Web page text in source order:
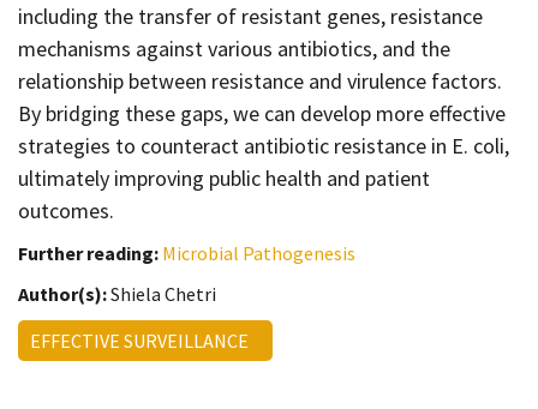
including the transfer of resistant genes, resistance
mechanisms against various antibiotics, and the
relationship between resistance and virulence factors.
By bridging these gaps, we can develop more effective
strategies to counteract antibiotic resistance in E. coli,
ultimately improving public health and patient
outcomes.
Further reading: Microbial Pathogenesis
Author(s):Shiela Chetri
EFFECTIVE SURVEILLANCE